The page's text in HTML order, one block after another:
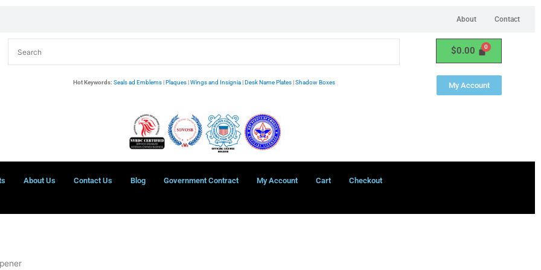
About Contact
Hot Keywords: Seals ad Emblems|Plaques|Wings and Insignia|Desk Name Plates|Shadow Boxes
$0.00
My Account
About Us Contact Us Blog Government Contract My Account Cart Checkout